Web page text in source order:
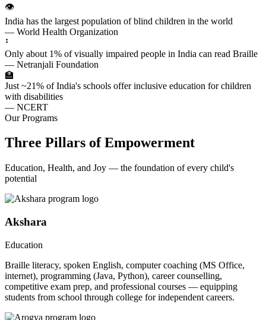
👁️
India has the largest population of blind children in the world
— World Health Organization
⠃
Only about 1% of visually impaired people in India can read Braille
— Netranjali Foundation
🏫
Just ~21% of India's schools offer inclusive education for children
with disabilities
— NCERT
Our Programs
Three Pillars of Empowerment
Education, Health, and Joy — the foundation of every child's
potential
Akshara
Education
Braille literacy, spoken English, computer coaching (MS Office,
internet), programming (Java, Python), career counselling,
competitive exam prep, and professional courses — equipping
students from school through college for independent careers.